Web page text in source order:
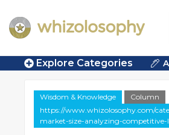
Explore Categories
Wisdom & Knowledge
Column
https://www.whizolosophy.com/
market-size-analyzing-competitive-